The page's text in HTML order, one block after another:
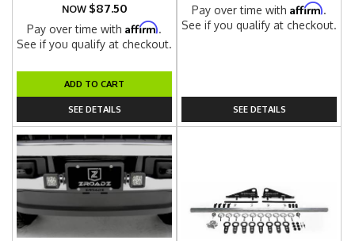
NOW $87.50
Pay over time withAffirm.
See if you qualify at checkout.
ADD TO CART
SEE DETAILS
Pay over time withAffirm.
See if you qualify at checkout.
SEE DETAILS